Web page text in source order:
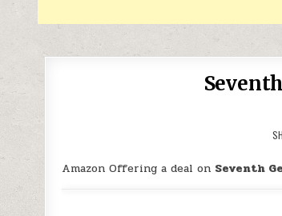
Amazon Offering a deal on Seventh